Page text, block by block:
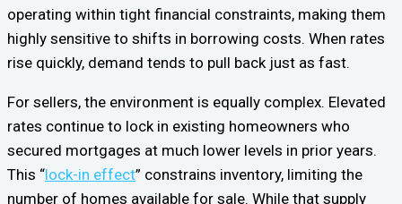
operating within tight financial constraints, making them
highly sensitive to shifts in borrowing costs. When rates
rise quickly, demand tends to pull back just as fast.
For sellers, the environment is equally complex. Elevated
rates continue to lock in existing homeowners who
secured mortgages at much lower levels in prior years.
This “lock-in effect” constrains inventory, limiting the
number of homes available for sale. While that supply